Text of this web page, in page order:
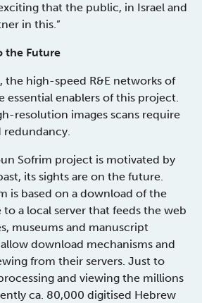
that the public, in Israel and
in this.”
the Future
the high-speed R&E networks of
essential enablers of this project.
resolution images scans require
redundancy.
Sofrim project is motivated by
its sights are on the future.
is based on a download of the
to a local server that feeds the web
museums and manuscript
download mechanisms and
from their servers. Just to
and viewing the millions
ca. 80,000 digitised Hebrew